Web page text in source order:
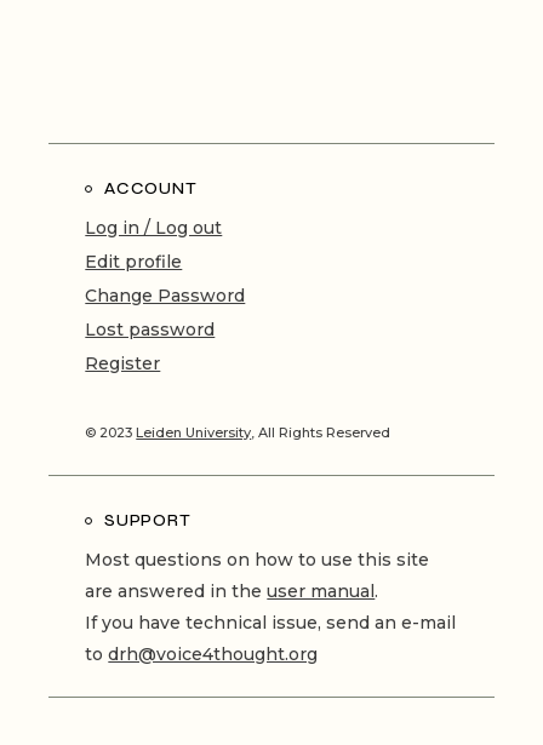
ACCOUNT
Log in / Log out
Edit profile
Change Password
Lost password
Register
© 2023Leiden University, All Rights Reserved
SUPPORT
Most questions on how to use this site
are answered in theuser manual.
If you have technical issue, send an e-mail
todrh@voice4thought.org